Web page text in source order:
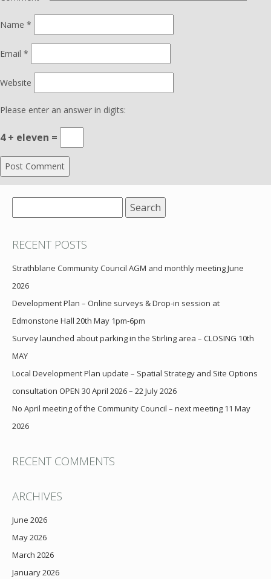
Name *
Email *
Website
Please enter an answer in digits:
4 + eleven =
for:
RECENT POSTS
Strathblane Community Council AGM and monthly meeting June
2026
Development Plan – Online surveys & Drop-in session at
Edmonstone Hall 20th May 1pm-6pm
Survey launched about parking in the Stirling area – CLOSING 10th
MAY
Local Development Plan update – Spatial Strategy and Site Options
consultation OPEN 30 April 2026 – 22 July 2026
No April meeting of the Community Council – next meeting 11 May
2026
RECENT COMMENTS
ARCHIVES
June 2026
May 2026
March 2026
January 2026